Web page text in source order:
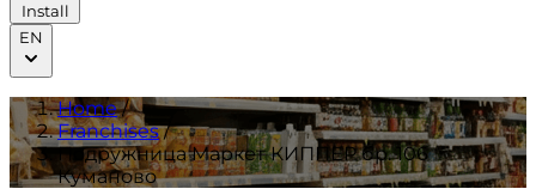
Install
EN
Home/
Franchises/
Подружница Маркет КИППЕР бр. 106
Куманово